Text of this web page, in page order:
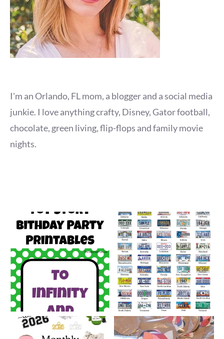
I'm an Orlando, FL mom, a blogger and a social media
junkie. I love anything crafty, Disney, Gator football,
chocolate, green living, flip-flops and family movie
nights.